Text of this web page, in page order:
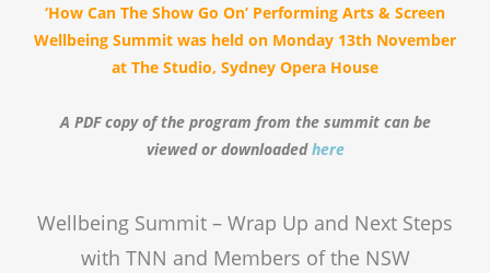
‘How Can The Show Go On’ Performing Arts & Screen
Wellbeing Summit was held on Monday 13th November
at The Studio, Sydney Opera House
A PDF copy of the program from the summit can be
viewed or downloadedhere
Wellbeing Summit – Wrap Up and Next Steps
with TNN and Members of the NSW